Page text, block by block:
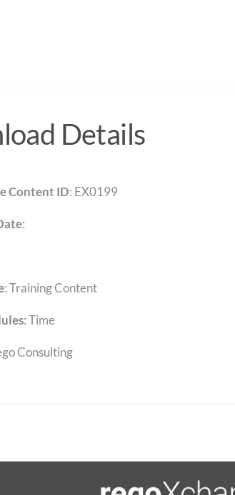
Details
Content ID: EX0199
:
:Training Content
:Time
Consulting